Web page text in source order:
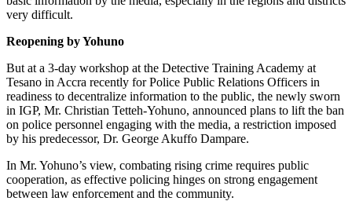
very difficult.
Reopening by Yohuno
But at a 3-day workshop at the Detective Training Academy at
Tesano in Accra recently for Police Public Relations Officers in
readiness to decentralize information to the public, the newly sworn
in IGP, Mr. Christian Tetteh-Yohuno, announced plans to lift the ban
on police personnel engaging with the media, a restriction imposed
by his predecessor, Dr. George Akuffo Dampare.
In Mr. Yohuno’s view, combating rising crime requires public
cooperation, as effective policing hinges on strong engagement
between law enforcement and the community.